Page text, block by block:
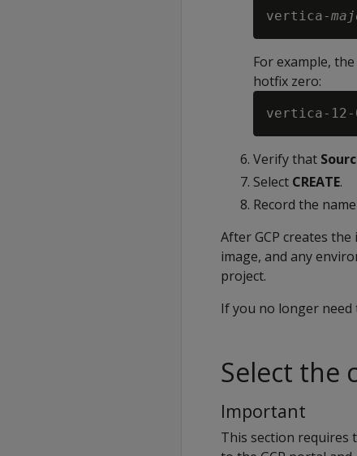
vertica-
For example,
hotfix zero:
vertica-12-
Verify that
Select CREATE.
Record the
After GCP creates
image, and any
project.
If you no longer need
Select the
Important
This section requires